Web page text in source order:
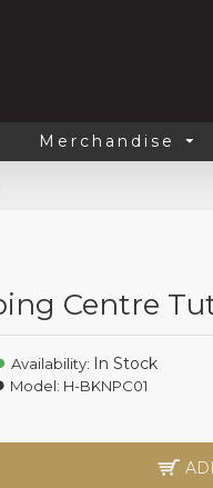
Merchandise
Centre
Availability: In Stock
Model: H-BKNPC01